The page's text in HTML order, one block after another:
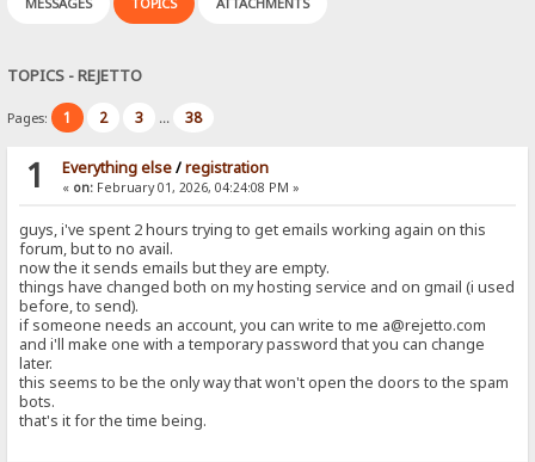
TOPICS - REJETTO
Pages: 1 2 3 ... 38
1 Everything else/registration
« on:February 01, 2026, 04:24:08 PM »
guys, i've spent 2 hours trying to get emails working again on this
forum, but to no avail.
now the it sends emails but they are empty.
things have changed both on my hosting service and on gmail (i used
before, to send).
if someone needs an account, you can write to me a@rejetto.com
and i'll make one with a temporary password that you can change
later.
this seems to be the only way that won't open the doors to the spam
bots.
that's it for the time being.